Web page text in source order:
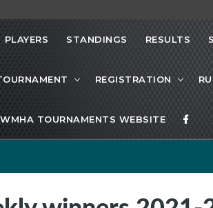
PLAYERS STANDINGS RESULTS
REGISTRATION
TOURNAMENTS WEBSITE